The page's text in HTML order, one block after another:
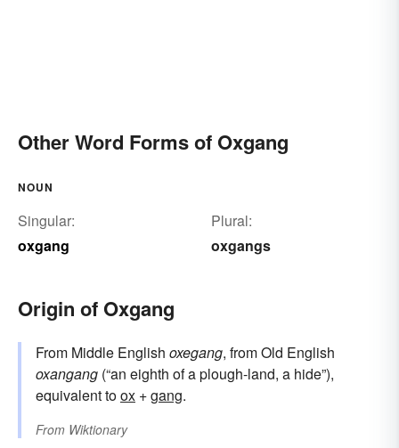
Other Word Forms of Oxgang
NOUN
Singular:
oxgang
Plural:
oxgangs
Origin of Oxgang
From Middle English oxegang, from Old English
oxangang (“an eighth of a plough-land, a hide”),
equivalent toox +‎gang.
From Wiktionary